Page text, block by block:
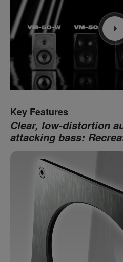
Key Features
Clear, low-distortion
attacking bass: